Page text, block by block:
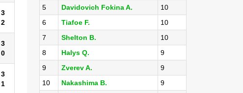
3
2
3
0
3
1
5
Davidovich Fokina A.
10
6
Tiafoe F.
10
7
Shelton B.
10
8
Halys Q.
9
9
Zverev A.
9
10
Nakashima B.
9